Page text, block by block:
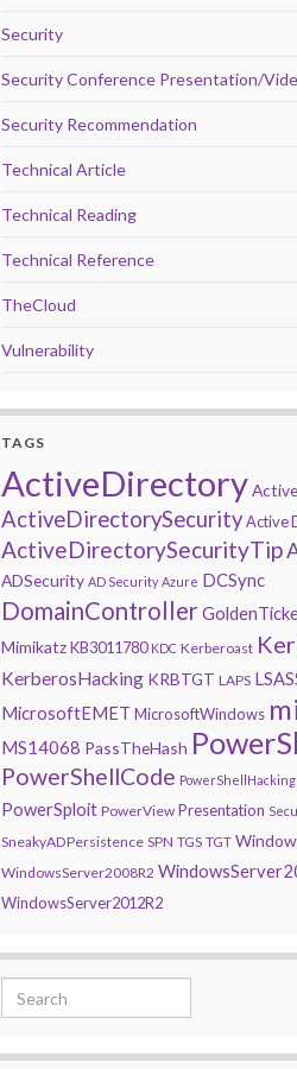
Security
Security Conference Presentation/
Security Recommendation
Technical Article
Technical Reading
Technical Reference
TheCloud
Vulnerability
TAGS
ActiveDirectory
ActiveDirectorySecurityActive
ActiveDirectorySecurityTip
ADSecurity AD Security Azure DCSync
DomainController
Mimikatz KB3011780 KDC Kerberoast
KerberosHacking KRBTGT LAPS
MicrosoftEMET MicrosoftWindows
MS14068 PassTheHash
PowerShellCode PowerShellHacking
PowerSploit PowerView Presentation
SneakyADPersistence SPN TGS TGT
WindowsServer2008R2
WindowsServer2012R2
Search for: